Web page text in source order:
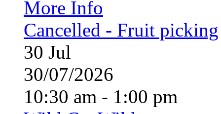
More Info
Cancelled - Fruit picking
30 Jul
30/07/2026
10:30 am - 1:00 pm